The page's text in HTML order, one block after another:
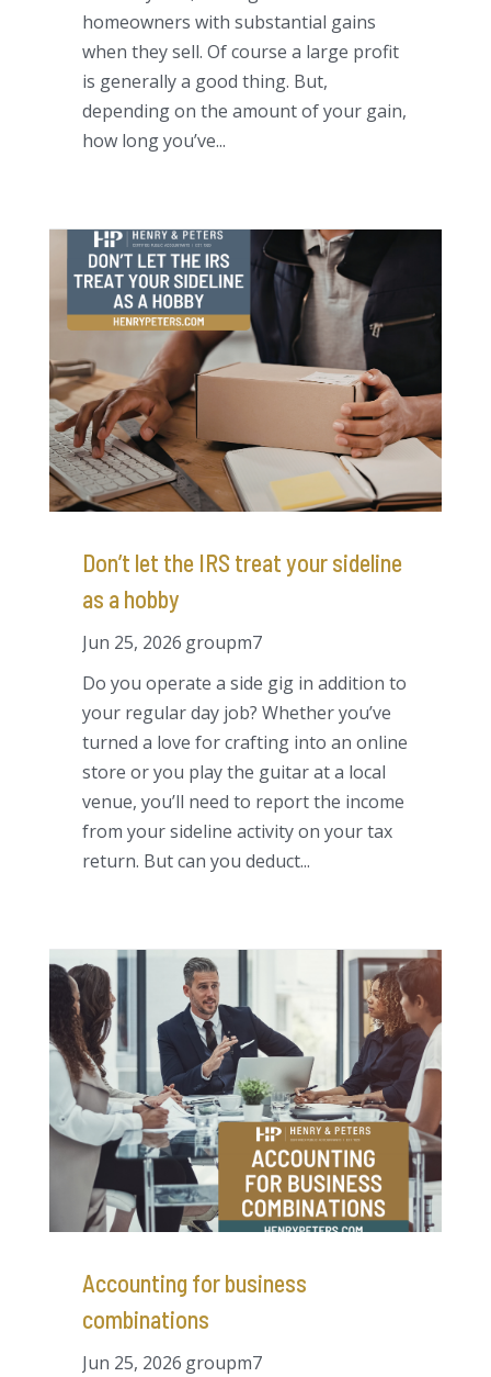
homeowners with substantial gains
when they sell. Of course a large profit
is generally a good thing. But,
depending on the amount of your gain,
how long you’ve...
Don’t let the IRS treat your sideline
as a hobby
Jun 25, 2026 groupm7
Do you operate a side gig in addition to
your regular day job? Whether you’ve
turned a love for crafting into an online
store or you play the guitar at a local
venue, you’ll need to report the income
from your sideline activity on your tax
return. But can you deduct...
Accounting for business
combinations
Jun 25, 2026 groupm7